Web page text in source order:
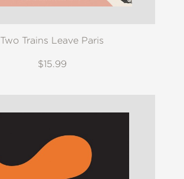
Two Trains Leave Paris
$15.99